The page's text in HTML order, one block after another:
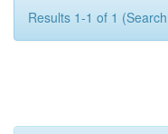
Results 1-1 of 1